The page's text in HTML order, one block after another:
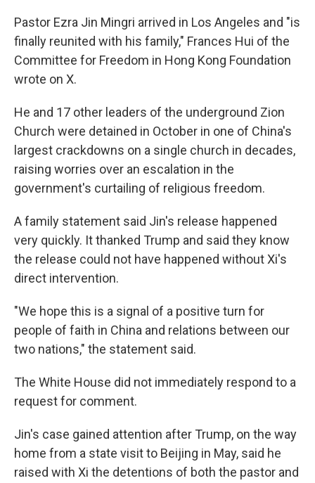
Pastor Ezra Jin Mingri arrived in Los Angeles and "is
finally reunited with his family," Frances Hui of the
Committee for Freedom in Hong Kong Foundation
wrote on X.
He and 17 other leaders of the underground Zion
Church were detained in October in one of China's
largest crackdowns on a single church in decades,
raising worries over an escalation in the
government's curtailing of religious freedom.
A family statement said Jin's release happened
very quickly. It thanked Trump and said they know
the release could not have happened without Xi's
direct intervention.
"We hope this is a signal of a positive turn for
people of faith in China and relations between our
two nations," the statement said.
The White House did not immediately respond to a
request for comment.
Jin's case gained attention after Trump, on the way
home from a state visit to Beijing in May, said he
raised with Xi the detentions of both the pastor and